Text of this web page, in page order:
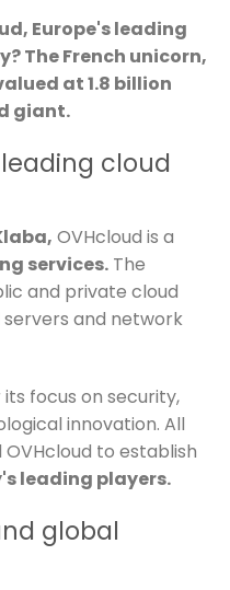
Europe's leading
The French unicorn,
at 1.8 billion
giant.
cloud
OVHcloud is a
services. The
and private cloud
servers and network
focus on security,
innovation. All
to establish
leading players.
global